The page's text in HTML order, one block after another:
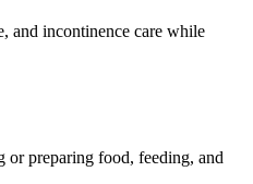
and incontinence care while
preparing food, feeding, and